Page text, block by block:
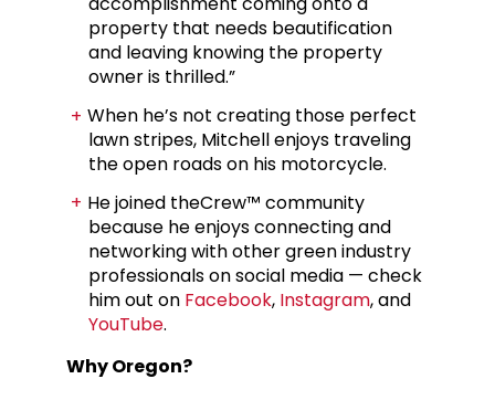
property that needs beautification
and leaving knowing the property
owner is thrilled.”
When he’s not creating those perfect
lawn stripes, Mitchell enjoys traveling
the open roads on his motorcycle.
He joined theCrew™ community
because he enjoys connecting and
networking with other green industry
professionals on social media — check
him out on Facebook, Instagram, and
YouTube.
Why Oregon?